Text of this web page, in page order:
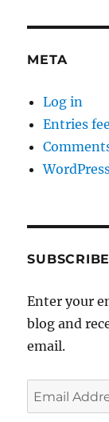
META
Log in
Entries
SUBSCRIBE
Enter your
blog and
email.
Email
Address